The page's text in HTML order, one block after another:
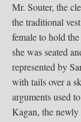
Mr. Souter, the
the traditional
female to hold
she was seated
represented by
with tails over a
arguments used
Kagan, the